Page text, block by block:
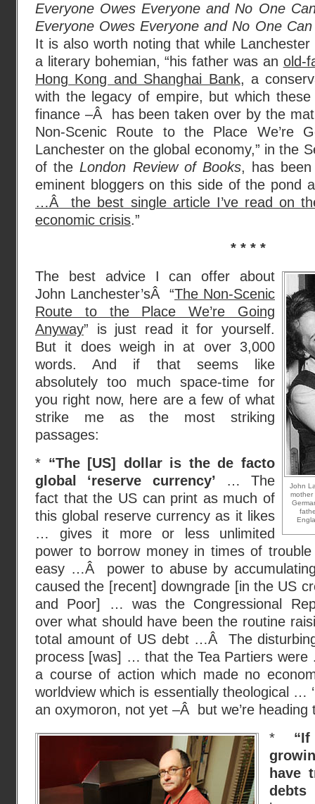
Everyone Owes Everyone and No One
Everyone Owes Everyone and No One
It is also worth noting that while
a literary bohemian, “his father was an old-
Hong Kong and Shanghai Bank, a
with the legacy of empire, but which
finance –Â has been taken over by the
Non-Scenic Route to the Place We’re
Lanchester on the global economy,” in the
of the London Review of Books, has
eminent bloggers on this side of the pond
…Â the best single article I’ve read on
economic crisis.”
* * * *
John
mother
The best advice I can offer about
John Lanchester’sÂ “The Non-Scenic
Route to the Place We’re Going
Anyway” is just read it for yourself.
But it does weigh in at over 3,000
words. And if that seems like
absolutely too much space-time for
you right now, here are a few of what
strike me as the most striking
passages:
* “The [US] dollar is the de facto
global ‘reserve currency’ … The
fact that the US can print as much of
this global reserve currency as it likes
… gives it more or less unlimited
power to borrow money in times of
easy …Â power to abuse by
caused the [recent] downgrade [in the US
and Poor] … was the Congressional
over what should have been the routine
total amount of US debt …Â The
process [was] … that the Tea Partiers
a course of action which made no
worldview which is essentially theological …
an oxymoron, not yet –Â but we’re heading
*
have
debts